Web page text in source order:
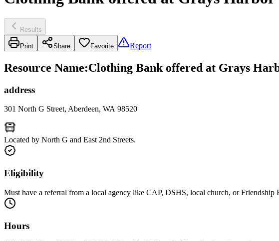
Results
Print Share Favorite Report
Resource Name:Clothing Bank offered at Grays
address
301 North G Street, Aberdeen, WA 98520
Located by North G and East 2nd Streets.
Eligibility
Must have a referral from a local agency like CAP, DSHS, local church, or
Hours